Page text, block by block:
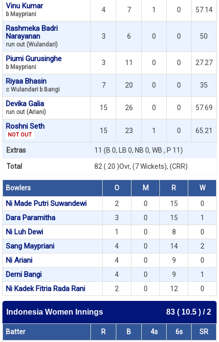
Vinu Kumar
b Maypriani
4 7 1 0 57.14
Rashmeka Badri
Narayanan
run out (Wulandari)
3 6 0 0 50
Piumi Gurusinghe
b Maypriani
3 11 0 0 27.27
Riyaa Bhasin
c Wulandari b Bangi
7 20 0 0 35
Devika Galia
run out (Ariani)
15 26 0 0 57.69
Roshni Seth
NOT OUT
15 23 1 0 65.21
Extras 11 (B 0, LB 0, NB 0, WB , P 11)
Total 82 ( 20 )Ovr, (7 Wickets), (CRR)
Bowlers O M R W
Ni Made Putri Suwandewi 2 0 15 0
Dara Paramitha 3 0 15 1
Ni Luh Dewi 1 0 8 0
Sang Maypriani 4 0 14 2
Ni Ariani 4 0 9 0
Derni Bangi 4 0 9 1
Ni Kadek Fitria Rada Rani 2 0 12 0
Indonesia Women Innings 83 ( 10.5 ) / 2
Batter R B 4s 6s SR